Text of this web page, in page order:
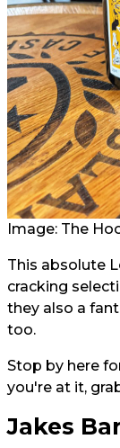
Image: The
This absolute
cracking
they also a
too.
Stop by here
you're at it,
Jakes